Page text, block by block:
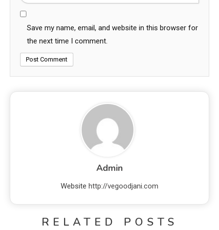
Save my name, email, and website in this browser for
the next time I comment.
Admin
Website http://vegoodjani.com
RELATED POSTS